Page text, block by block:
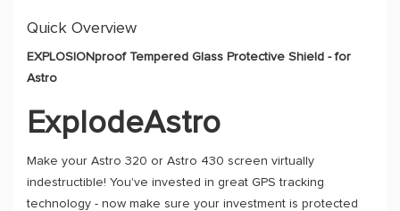
Quick Overview
EXPLOSIONproof Tempered Glass Protective Shield - for
Astro
ExplodeAstro
Make your Astro 320 or Astro 430 screen virtually
indestructible! You've invested in great GPS tracking
technology - now make sure your investment is protected